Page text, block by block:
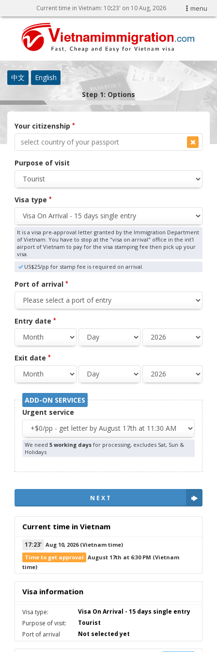
menu
Current time in Vietnam: 10:23' on 10 Aug, 2026
中文
English
Step 1: Options
Your citizenship *
Purpose of visit
Visa type *
It is a visa pre-approval letter granted by the Immigration Department
of Vietnam. You have to stop at the "visa on arrival" office in the int'l
airport of Vietnam to pay for the visa stamping fee then pick up your
visa.
US$25/pp for stamp fee is required on arrival.
Port of arrival *
Entry date *
Exit date *
ADD-ON SERVICES
Urgent service
We need 5 working days for processing, excludes Sat, Sun &
Holidays
NEXT
Current time in Vietnam
17:23' Aug 10, 2026(Vietnam time)
Time to get approval August 17th at 6:30 PM (Vietnam
time)
Visa information
Visa type:
Visa On Arrival - 15 days single entry
Purpose of visit:
Tourist
Port of arrival
Not selected yet